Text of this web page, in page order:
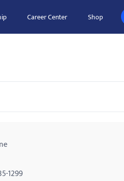
Career Center Shop
1299